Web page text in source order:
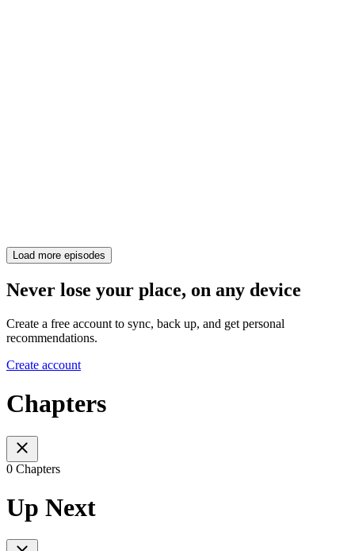
Load more episodes
Never lose your place, on any device
Create a free account to sync, back up, and get personal
recommendations.
Create account
Chapters
0 Chapters
Up Next